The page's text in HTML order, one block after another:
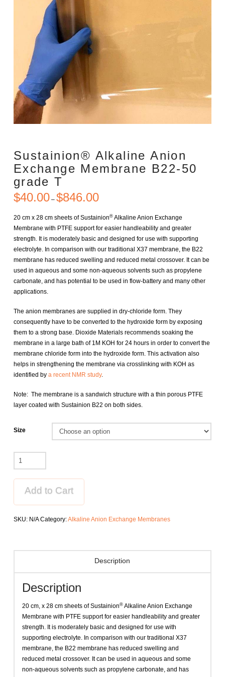
Sustainion® Alkaline Anion
Exchange Membrane B22-50
grade T
$40.00 – $846.00Price
range:
$846.00
20 cm x 28 cm sheets of Sustainion®Alkaline Anion Exchange
Membrane with PTFE support for easier handleability and greater
strength. It is moderately basic and designed for use with supporting
electrolyte. In comparison with our traditional X37 membrane, the B22
membrane has reduced swelling and reduced metal crossover. It can be
used in aqueous and some non-aqueous solvents such as propylene
carbonate, and has potential to be used in flow-battery and many other
applications.
The anion membranes are supplied in dry-chloride form. They
consequently have to be converted to the hydroxide form by exposing
them to a strong base. Dioxide Materials recommends soaking the
membrane in a large bath of 1M KOH for 24 hours in order to convert the
membrane chloride form into the hydroxide form. This activation also
helps in strengthening the membrane via crosslinking with KOH as
identified by a recent NMR study.
Note: The membrane is a sandwich structure with a thin porous PTFE
layer coated with Sustainion B22 on both sides.
Size
Sustainion®
Alkaline
Anion
Exchange
50
quantity
Add to Cart
SKU: N/A Category:Alkaline Anion Exchange Membranes
Description
Description
20 cm, x 28 cm sheets of Sustainion® Alkaline Anion Exchange
Membrane with PTFE support for easier handleability and greater
strength. It is moderately basic and designed for use with
supporting electrolyte. In comparison with our traditional X37
membrane, the B22 membrane has reduced swelling and
reduced metal crossover. It can be used in aqueous and some
non-aqueous solvents such as propylene carbonate, and has